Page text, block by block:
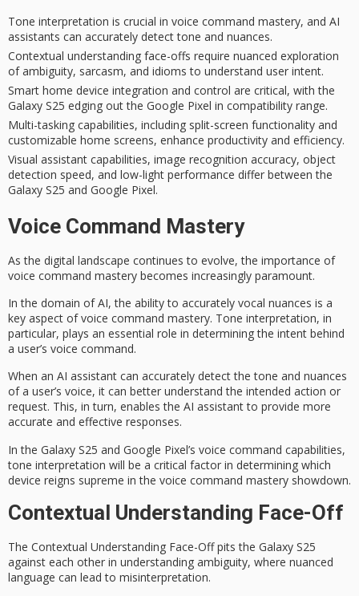
Tone interpretation is crucial in voice command mastery, and AI
assistants can accurately detect tone and nuances.
Contextual understanding face-offs require nuanced exploration
of ambiguity, sarcasm, and idioms to understand user intent.
Smart home device integration and control are critical, with the
Galaxy S25 edging out the Google Pixel in compatibility range.
Multi-tasking capabilities, including split-screen functionality and
customizable home screens, enhance productivity and efficiency.
Visual assistant capabilities, image recognition accuracy, object
detection speed, and low-light performance differ between the
Galaxy S25 and Google Pixel.
Voice Command Mastery
As the digital landscape continues to evolve, the importance of
voice command mastery becomes increasingly paramount.
In the domain of AI, the ability to accurately vocal nuances is a
key aspect of voice command mastery. Tone interpretation, in
particular, plays an essential role in determining the intent behind
a user’s voice command.
When an AI assistant can accurately detect the tone and nuances
of a user’s voice, it can better understand the intended action or
request. This, in turn, enables the AI assistant to provide more
accurate and effective responses.
In the Galaxy S25 and Google Pixel’s voice command capabilities,
tone interpretation will be a critical factor in determining which
device reigns supreme in the voice command mastery showdown.
Contextual Understanding Face-Off
The Contextual Understanding Face-Offpits the Galaxy S25
against each other in understanding ambiguity, where nuanced
language can lead to misinterpretation.